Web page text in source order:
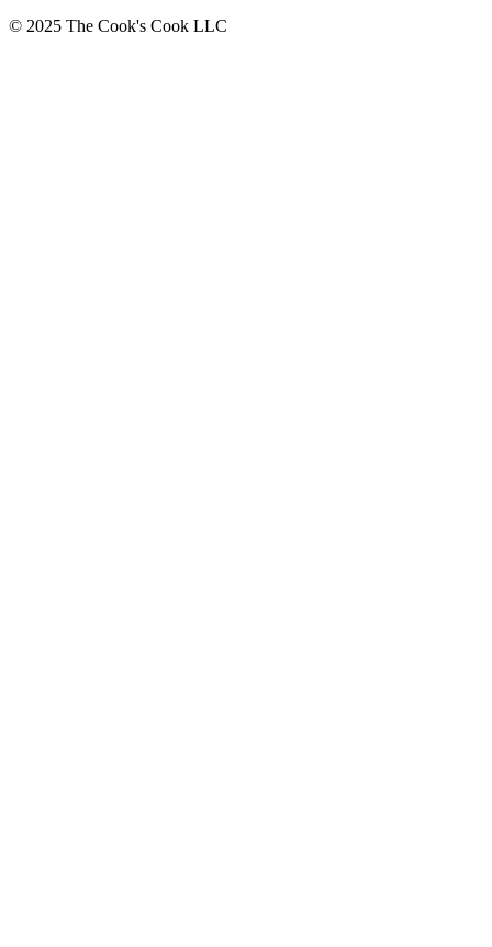
© 2025 The Cook's Cook LLC